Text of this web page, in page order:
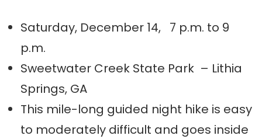
Saturday, December 14, 7 p.m. to 9
p.m.
Sweetwater Creek State Park – Lithia
Springs, GA
This mile-long guided night hike is easy
to moderately difficult and goes inside